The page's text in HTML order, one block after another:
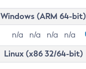
Windows (ARM 64-bit)
n/a n/a n/a n/a
Linux (x86 32/64-bit)